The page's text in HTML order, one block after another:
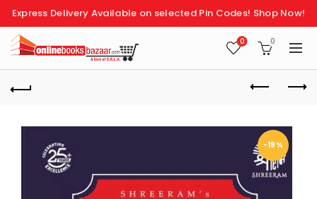
Express Delivery Available on selected Pin Codes! Shop Now!
0 0
-19%